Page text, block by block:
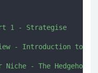
1 - Strategise
- Introduction to
- The Hedgehog